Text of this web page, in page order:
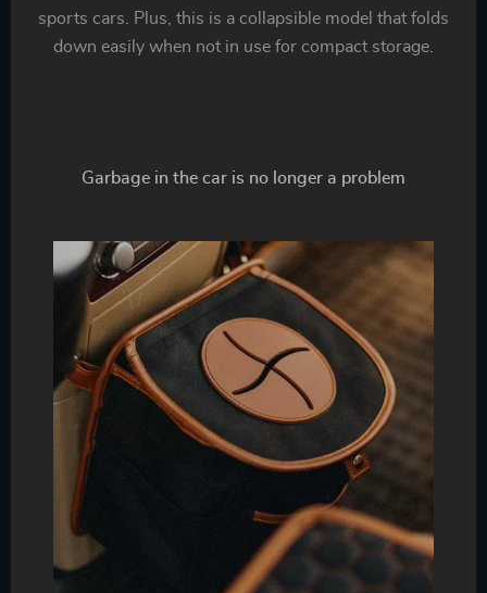
sports cars. Plus, this is a collapsible model that folds
down easily when not in use for compact storage.
Garbage in the car is no longer a problem